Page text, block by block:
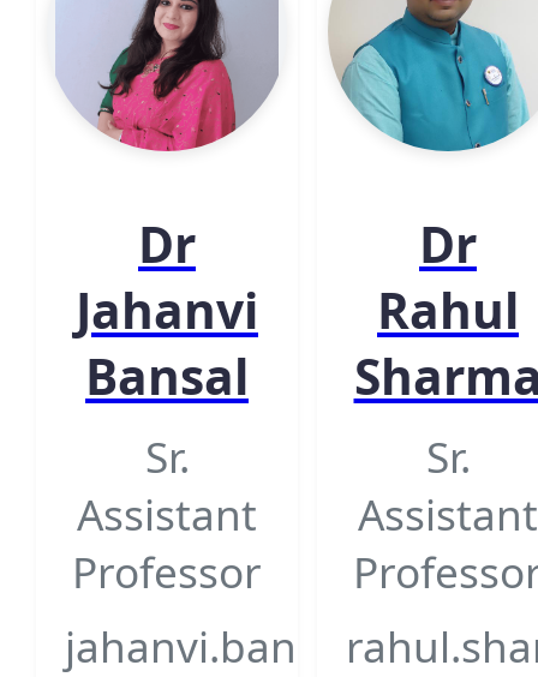
Dr
Jahanvi
Bansal
Sr.
Assistant
Professor
Dr
Rahul
Sr.
Assistant